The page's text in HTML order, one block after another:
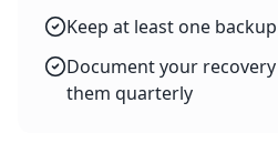
Keep at least one
Document your
them quarterly